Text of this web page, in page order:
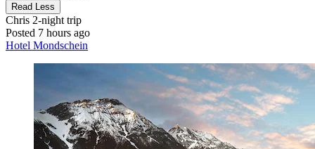
Read Less
Chris 2-night trip
Posted 7 hours ago
Hotel Mondschein